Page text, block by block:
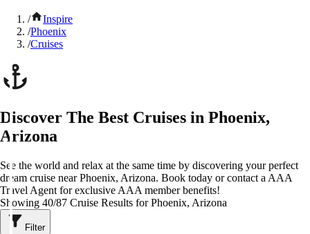
/
Inspire
/Phoenix
/Cruises
Discover The Best Cruises in Phoenix,
Arizona
See the world and relax at the same time by discovering your perfect
dream cruise near Phoenix, Arizona. Book today or contact a AAA
Travel Agent for exclusive AAA member benefits!
Showing 40/87 Cruise Results for Phoenix, Arizona
Filter